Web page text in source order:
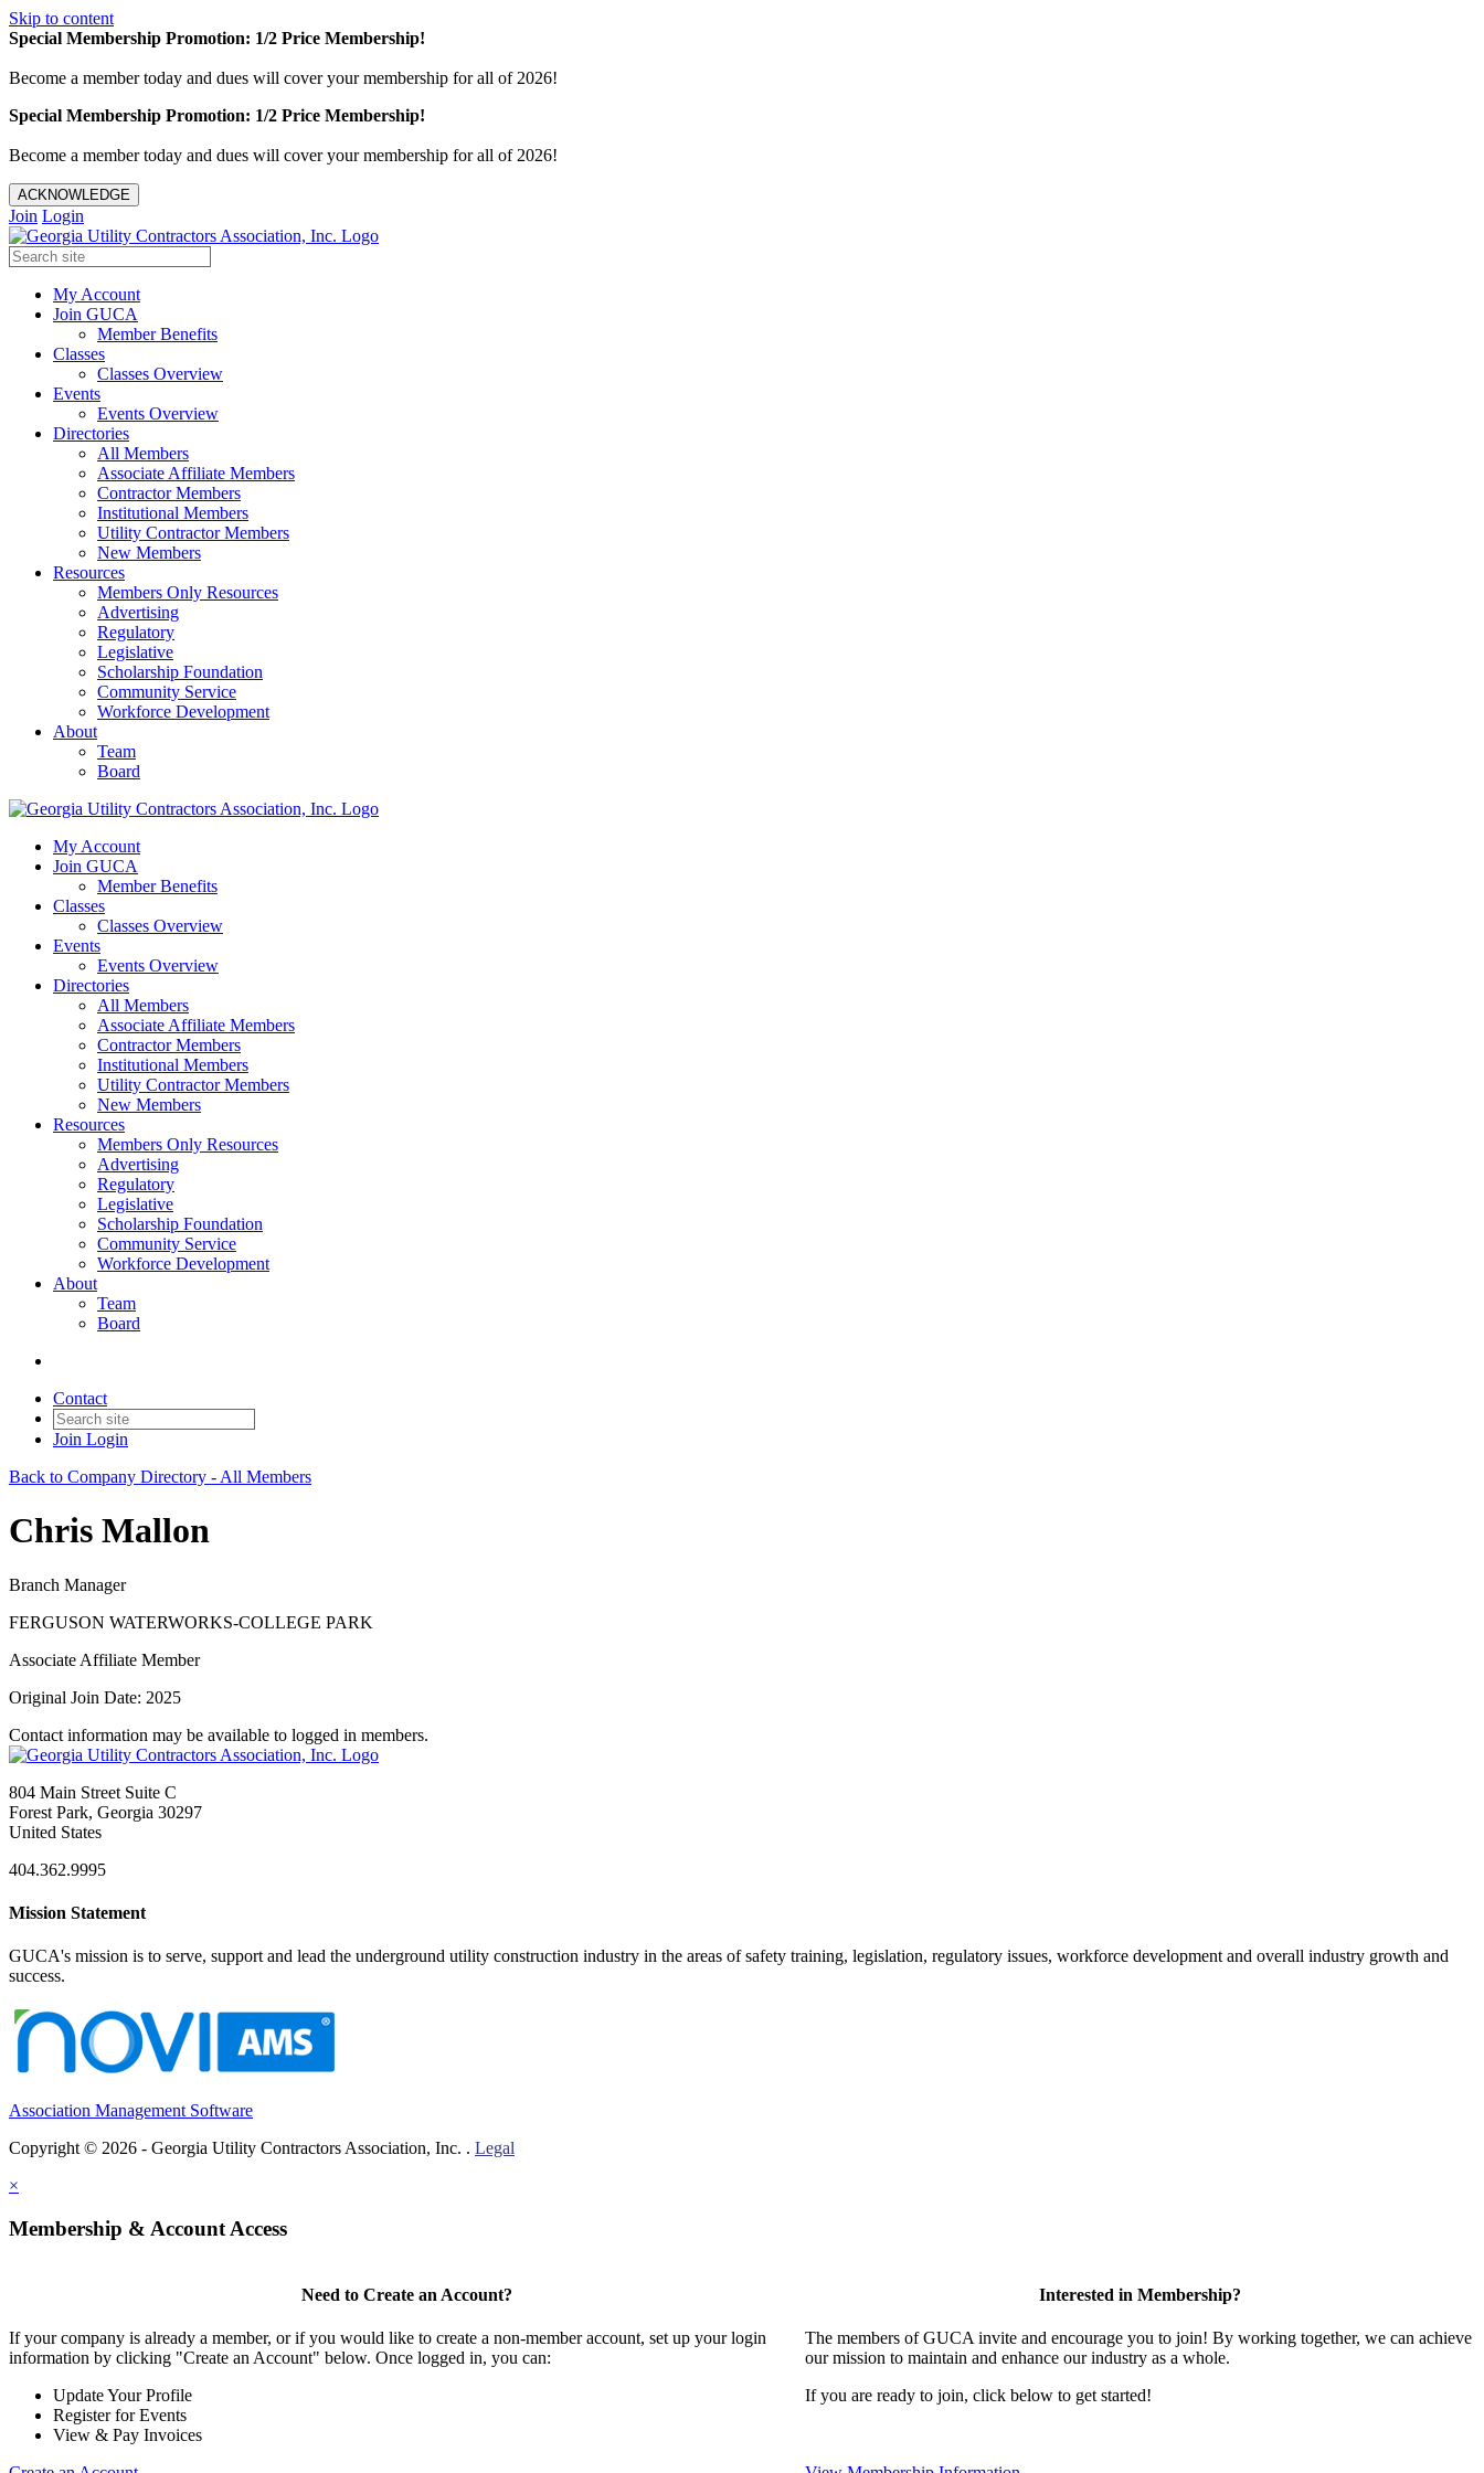
Skip to content
Special Membership Promotion: 1/2 Price Membership!
Become a member today and dues will cover your membership for all of 2026!
Special Membership Promotion: 1/2 Price Membership!
Become a member today and dues will cover your membership for all of 2026!
ACKNOWLEDGE
Join Login
My Account
Join GUCA
Member Benefits
Classes
Classes Overview
Events
Events Overview
Directories
All Members
Associate Affiliate Members
Contractor Members
Institutional Members
Utility Contractor Members
New Members
Resources
Members Only Resources
Advertising
Regulatory
Legislative
Scholarship Foundation
Community Service
Workforce Development
About
Team
Board
My Account
Join GUCA
Member Benefits
Classes
Classes Overview
Events
Events Overview
Directories
All Members
Associate Affiliate Members
Contractor Members
Institutional Members
Utility Contractor Members
New Members
Resources
Members Only Resources
Advertising
Regulatory
Legislative
Scholarship Foundation
Community Service
Workforce Development
About
Team
Board
Contact
Join Login
Back to Company Directory - All Members
Chris Mallon
Branch Manager
FERGUSON WATERWORKS-COLLEGE PARK
Associate Affiliate Member
Original Join Date: 2025
Contact information may be available to logged in members.
804 Main Street Suite C
Forest Park, Georgia 30297
United States
404.362.9995
Mission Statement
GUCA's mission is to serve, support and lead the underground utility construction industry in the areas of safety training, legislation, regulatory issues, workforce development and overall industry growth and
success.
Association Management Software
Copyright © 2026 - Georgia Utility Contractors Association, Inc. . Legal
×
Membership & Account Access
Need to Create an Account?
If your company is already a member, or if you would like to create a non-member account, set up your login
information by clicking "Create an Account" below. Once logged in, you can:
Update Your Profile
Register for Events
View & Pay Invoices
Interested in Membership?
The members of GUCA invite and encourage you to join! By working together, we can achieve
our mission to maintain and enhance our industry as a whole.
If you are ready to join, click below to get started!